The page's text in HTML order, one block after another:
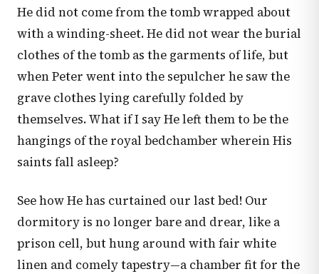
He did not come from the tomb wrapped about
with a winding-sheet. He did not wear the burial
clothes of the tomb as the garments of life, but
when Peter went into the sepulcher he saw the
grave clothes lying carefully folded by
themselves. What if I say He left them to be the
hangings of the royal bedchamber wherein His
saints fall asleep?
See how He has curtained our last bed! Our
dormitory is no longer bare and drear, like a
prison cell, but hung around with fair white
linen and comely tapestry—a chamber fit for the